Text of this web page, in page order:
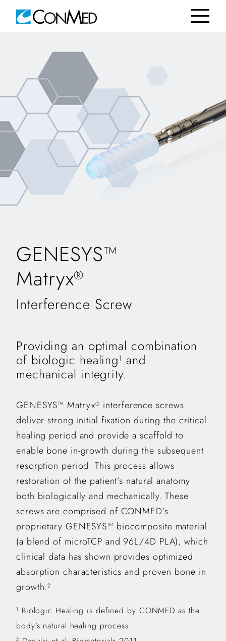
GENESYS™
Matryx®
Interference Screw
Providing an optimal combination
of biologic healing1 and
mechanical integrity.
GENESYS™ Matryx® interference screws
deliver strong initial fixation during the critical
healing period and provide a scaffold to
enable bone in-growth during the subsequent
resorption period. This process allows
restoration of the patient’s natural anatomy
both biologically and mechanically. These
screws are comprised of CONMED’s
proprietary GENESYS™ biocomposite material
(a blend of microTCP and 96L/4D PLA), which
clinical data has shown provides optimized
absorption characteristics and proven bone in
growth.2
1
Biologic Healing is defined by CONMED as the
body’s natural healing process.
2